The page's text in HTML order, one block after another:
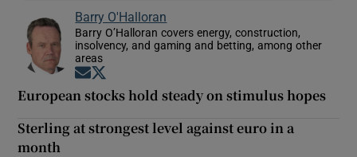
Barry O'Halloran
Barry O’Halloran covers energy, construction,
insolvency, and gaming and betting, among other
areas
Opens in new window
European stocks hold steady on stimulus hopes
Sterling at strongest level against euro in a
month